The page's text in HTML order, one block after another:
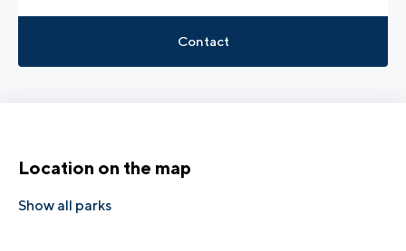
Contact
Location on the map
Show all parks